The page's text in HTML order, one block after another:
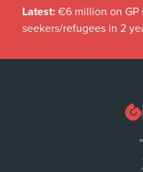
Latest: €6 million on GP
seekers/refugees in 2